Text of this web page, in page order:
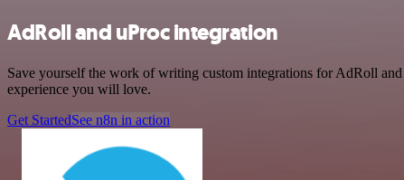
AdRoll and uProc integration
Save yourself the work of writing custom integrations for AdRoll
experience you will love.
Get StartedSee n8n in action